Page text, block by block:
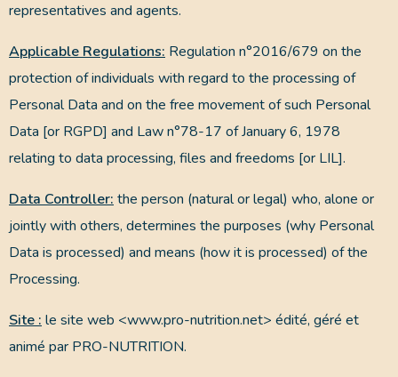
representatives and agents.
Applicable Regulations: Regulation n°2016/679 on the
protection of individuals with regard to the processing of
Personal Data and on the free movement of such Personal
Data [or RGPD] and Law n°78-17 of January 6, 1978
relating to data processing, files and freedoms [or LIL].
Data Controller: the person (natural or legal) who, alone or
jointly with others, determines the purposes (why Personal
Data is processed) and means (how it is processed) of the
Processing.
Site : le site web <www.pro-nutrition.net> édité, géré et
animé par PRO-NUTRITION.